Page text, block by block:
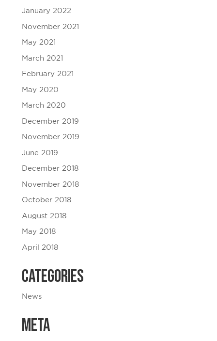
January 2022
November 2021
May 2021
March 2021
February 2021
May 2020
March 2020
December 2019
November 2019
June 2019
December 2018
November 2018
October 2018
August 2018
May 2018
April 2018
Categories
News
Meta